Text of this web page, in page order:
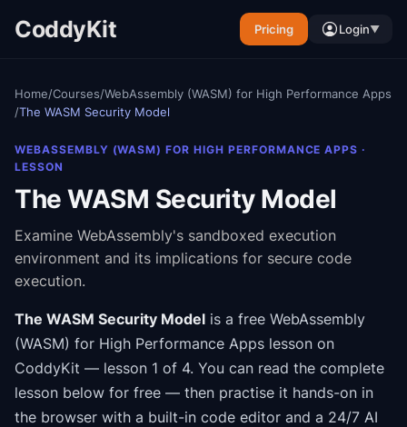
CoddyKit Pricing Login▼
Home/Courses/WebAssembly (WASM) for High Performance Apps
/The WASM Security Model
WEBASSEMBLY (WASM) FOR HIGH PERFORMANCE APPS ·
LESSON
The WASM Security Model
Examine WebAssembly's sandboxed execution
environment and its implications for secure code
execution.
The WASM Security Model is a free WebAssembly
(WASM) for High Performance Apps lesson on
CoddyKit — lesson 1 of 4. You can read the complete
lesson below for free — then practise it hands-on in
the browser with a built-in code editor and a 24/7 AI